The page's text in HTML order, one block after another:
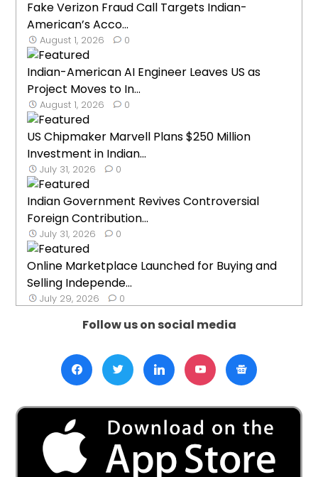
Fake Verizon Fraud Call Targets Indian-
American’s Acco...
August 1, 2026 0
Indian-American AI Engineer Leaves US as
Project Moves to In...
August 1, 2026 0
US Chipmaker Marvell Plans $250 Million
Investment in Indian...
July 31, 2026 0
Indian Government Revives Controversial
Foreign Contribution...
July 31, 2026 0
Online Marketplace Launched for Buying and
Selling Independe...
July 29, 2026 0
Follow us on social media